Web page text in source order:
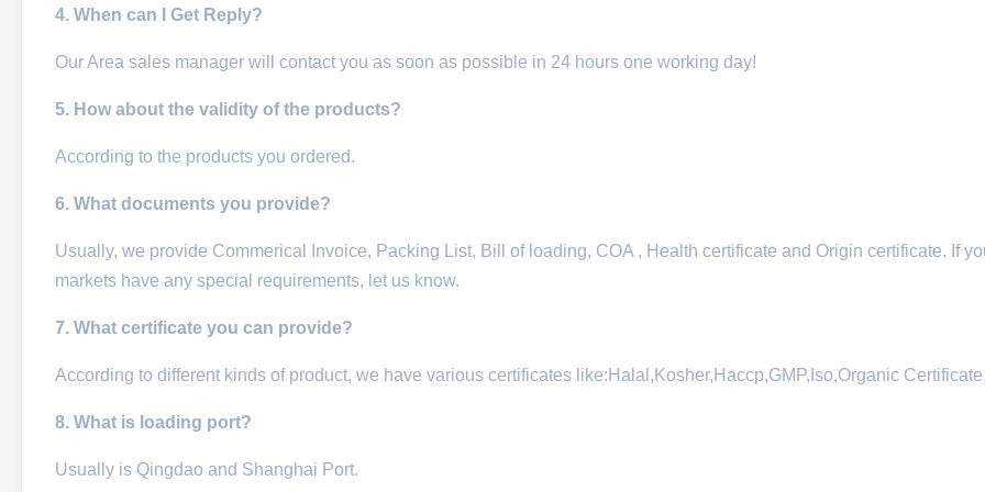
4. When can I Get Reply?
Our Area sales manager will contact you as soon as possible in 24 hours one working day!
5. How about the validity of the products?
According to the products you ordered.
6. What documents you provide?
Usually, we provide Commerical Invoice, Packing List, Bill of loading, COA , Health certificate and Origin certificate. If
markets have any special requirements, let us know.
7. What certificate you can provide?
According to different kinds of product, we have various certificates like:Halal,Kosher,Haccp,GMP,Iso,Organic Certificate
8. What is loading port?
Usually is Qingdao and Shanghai Port.